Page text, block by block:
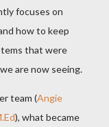
focuses on
how to keep
that were
are now seeing.
team (Angie
), what became